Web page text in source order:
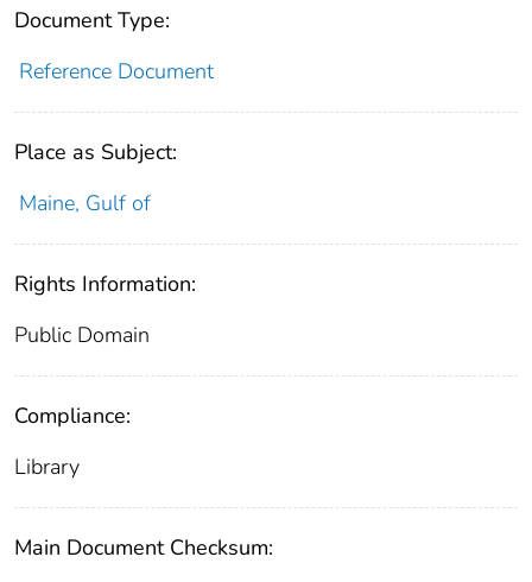
Document Type:
Reference Document
Place as Subject:
Maine, Gulf of
Rights Information:
Public Domain
Compliance:
Library
Main Document Checksum: